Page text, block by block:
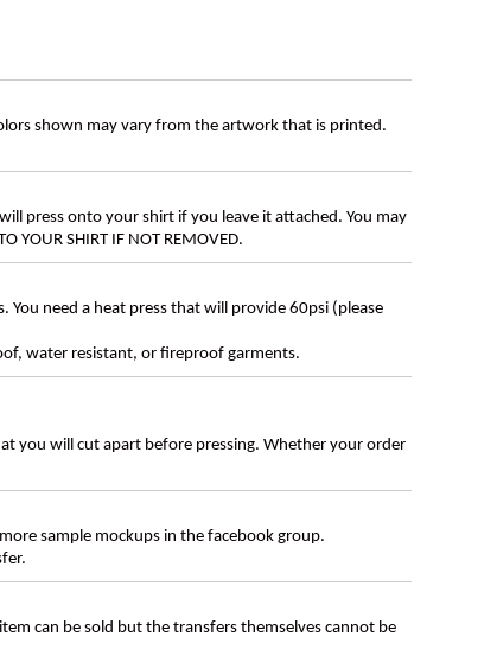
shown may vary from the artwork that is printed.
press onto your shirt if you leave it attached. You may
YOUR SHIRT IF NOT REMOVED.
You need a heat press that will provide 60psi (please
water resistant, or fireproof garments.
you will cut apart before pressing. Whether your order
sample mockups in the facebook group.
can be sold but the transfers themselves cannot be